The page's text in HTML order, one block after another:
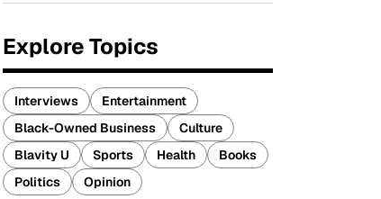
Explore Topics
Interviews
Entertainment
Black-Owned Business
Culture
Blavity U
Sports Health
Books
Politics
Opinion